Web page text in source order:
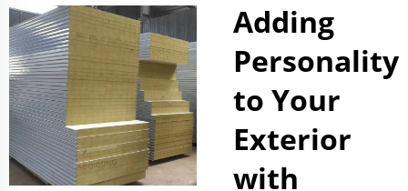
Adding
Personality
to Your
Exterior
with